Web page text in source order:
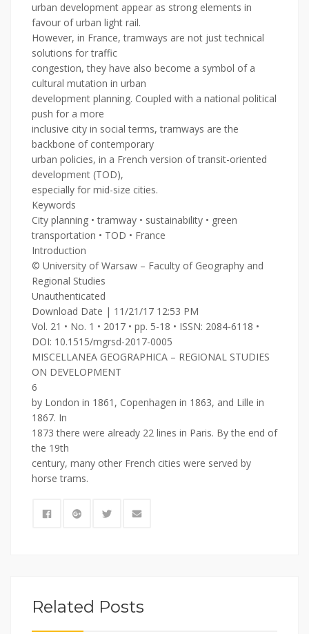
urban development appear as strong elements in
favour of urban light rail.
However, in France, tramways are not just technical
solutions for traffic
congestion, they have also become a symbol of a
cultural mutation in urban
development planning. Coupled with a national political
push for a more
inclusive city in social terms, tramways are the
backbone of contemporary
urban policies, in a French version of transit-oriented
development (TOD),
especially for mid-size cities.
Keywords
City planning • tramway • sustainability • green
transportation • TOD • France
Introduction
© University of Warsaw – Faculty of Geography and
Regional Studies
Unauthenticated
Download Date | 11/21/17 12:53 PM
Vol. 21 • No. 1 • 2017 • pp. 5-18 • ISSN: 2084-6118 •
DOI: 10.1515/mgrsd-2017-0005
MISCELLANEA GEOGRAPHICA – REGIONAL STUDIES
ON DEVELOPMENT
6
by London in 1861, Copenhagen in 1863, and Lille in
1867. In
1873 there were already 22 lines in Paris. By the end of
the 19th
century, many other French cities were served by
horse trams.
Related Posts